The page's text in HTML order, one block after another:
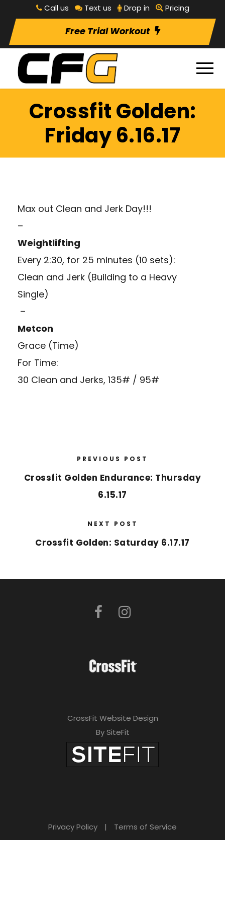
Call us Text us Drop in Pricing
Free Trial Workout
Crossfit Golden:
Friday 6.16.17
Max out Clean and Jerk Day!!!
–
Weightlifting
Every 2:30, for 25 minutes (10 sets):
Clean and Jerk (Building to a Heavy
Single)
–
Metcon
Grace (Time)
For Time:
30 Clean and Jerks, 135# / 95#
PREVIOUS POST
Crossfit Golden Endurance: Thursday
6.15.17
NEXT POST
Crossfit Golden: Saturday 6.17.17
CrossFit Website Design
By SiteFit
Privacy Policy | Terms of Service